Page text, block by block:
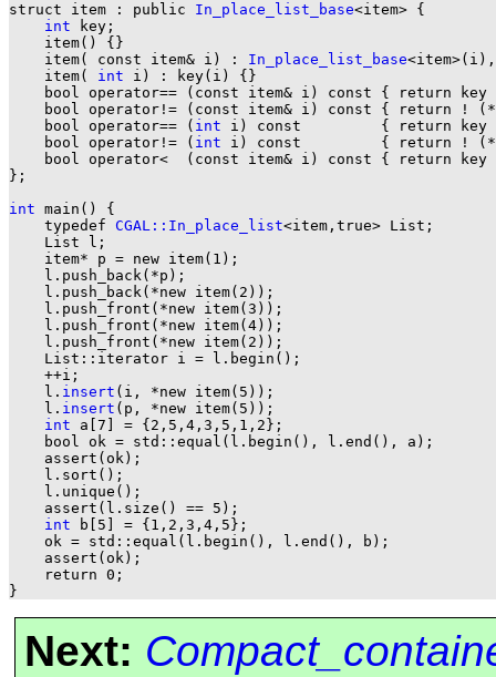
struct item : public In_place_list_base<item> {
int key;
    item() {}
    item( const item& i) :
In_place_list_base
    item(
int i) : key(i) {}
bool operator== (const item& i) const { return key
bool operator!= (const item& i) const { return !
    bool operator== (
int i) const         { return key
    bool operator!= (
int i) const         { return !
bool operator<  (const item& i) const { return key
};
int main() {
    typedef
CGAL::In_place_list<item,true> List;
    List l;
    item* p = new item(1);
    l.push_back(*p);
    l.push_back(*new item(2));
    l.push_front(*new item(3));
    l.push_front(*new item(4));
    l.push_front(*new item(2));
    List::iterator i = l.begin();
    ++i;
    l.
insert (i, *new item(5));
    l.
insert (p, *new item(5));
int a[7] = {2,5,4,3,5,1,2};
    bool ok = std::equal(l.begin(), l.end(), a);
    assert(ok);
    l.sort();
    l.unique();
    assert(l.size() == 5);
int b[5] = {1,2,3,4,5};
    ok = std::equal(l.begin(), l.end(), b);
    assert(ok);
    return 0;
Next: